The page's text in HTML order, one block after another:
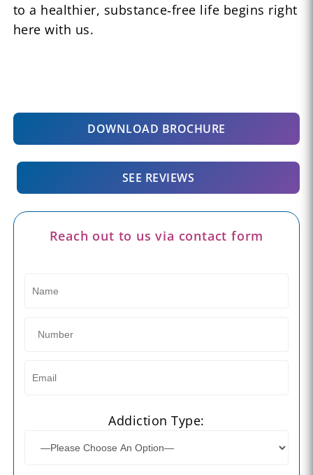
to a healthier, substance‑free life begins right
here with us.
DOWNLOAD BROCHURE
SEE REVIEWS
Reach out to us via contact form
Addiction Type: